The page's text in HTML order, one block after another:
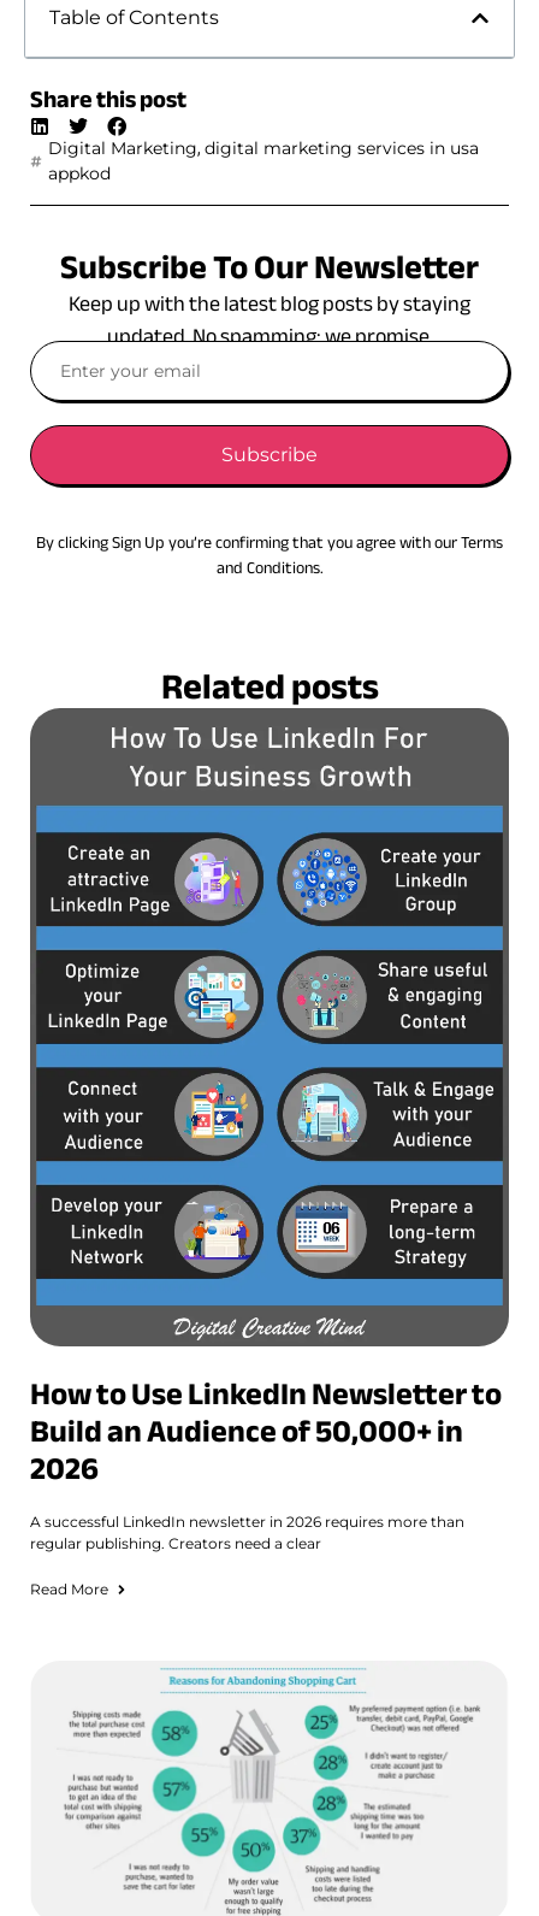
Table of Contents
Share this post
Digital Marketing, digital marketing services in usa
appkod
Subscribe To Our Newsletter
Keep up with the latest blog posts by staying
updated. No spamming: we promise.
Subscribe
By clicking Sign Up you’re confirming that you agree with our Terms
and Conditions.
Related posts
How to Use LinkedIn Newsletter to
Build an Audience of 50,000+ in
2026
A successful LinkedIn newsletter in 2026 requires more than
regular publishing. Creators need a clear
Read More